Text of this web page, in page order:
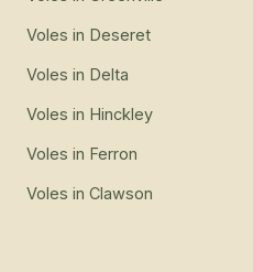
Voles in Deseret
Voles in Delta
Voles in Hinckley
Voles in Ferron
Voles in Clawson